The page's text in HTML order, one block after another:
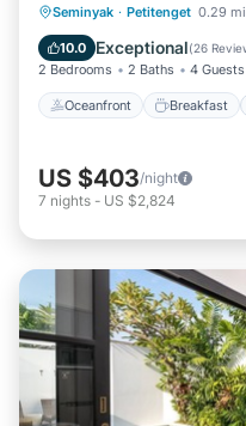
Seminyak · Petitenget 0.29
10.0 Exceptional(26
2 Bedrooms 2 Baths 4 Guests
Oceanfront Breakfast
Oceanfront
Pool
US $403/night
7 nights - US $2,824